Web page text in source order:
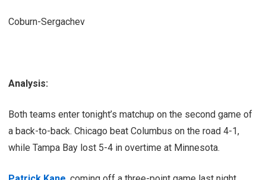
Coburn-Sergachev
Analysis:
Both teams enter tonight’s matchup on the second game of
a back-to-back. Chicago beat Columbus on the road 4-1,
while Tampa Bay lost 5-4 in overtime at Minnesota.